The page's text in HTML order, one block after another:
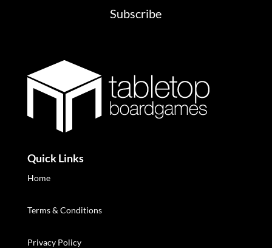
Subscribe
Quick Links
Home
Terms & Conditions
Privacy Policy